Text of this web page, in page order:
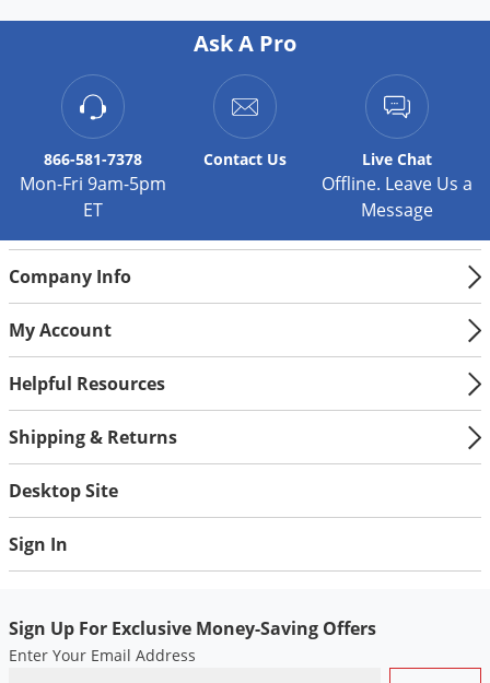
Ask A Pro
866-581-7378
Mon-Fri 9am-5pm
ET
Contact Us Live Chat
Offline. Leave Us a
Message
Company Info
My Account
Helpful Resources
Shipping & Returns
Desktop Site
Sign In
Sign Up For Exclusive Money-Saving Offers
Enter Your Email Address